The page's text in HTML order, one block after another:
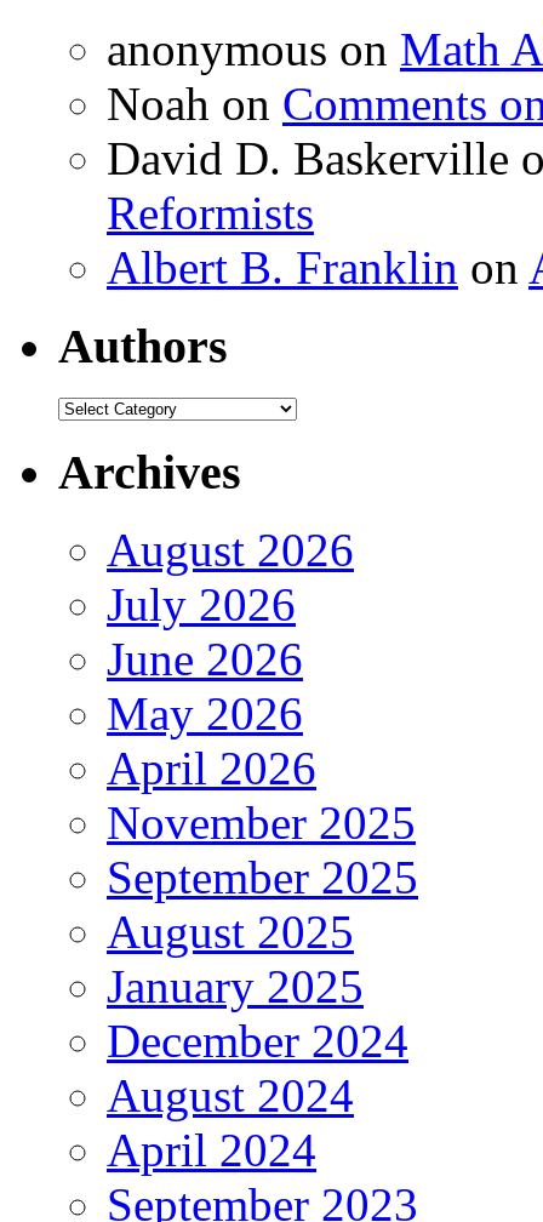
anonymous on Math
Noah on Comments
David D. Baskerville
Reformists
Albert B. Franklin on
Authors
Authors
Archives
August 2026
July 2026
June 2026
May 2026
April 2026
November 2025
September 2025
August 2025
January 2025
December 2024
August 2024
April 2024
September 2023